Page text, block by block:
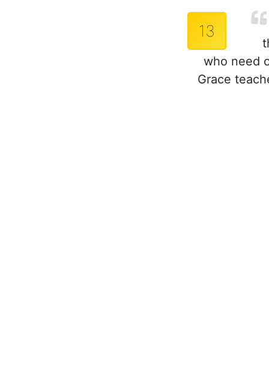
13
who need
Grace